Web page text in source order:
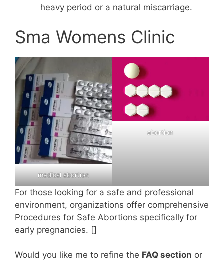
heavy period or a natural miscarriage.
Sma Womens Clinic
medical abortion
abortion
For those looking for a safe and professional
environment, organizations offer comprehensive
Procedures for Safe Abortions specifically for
early pregnancies. []
Would you like me to refine the FAQ section or